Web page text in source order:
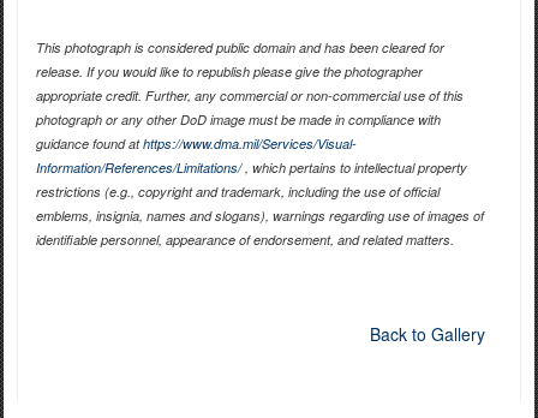
This photograph is considered public domain and has been cleared for
release. If you would like to republish please give the photographer
appropriate credit. Further, any commercial or non-commercial use of this
photograph or any other DoD image must be made in compliance with
guidance found athttps://www.dma.mil/Services/Visual-
Information/References/Limitations/, which pertains to intellectual property
restrictions (e.g., copyright and trademark, including the use of official
emblems, insignia, names and slogans), warnings regarding use of images of
identifiable personnel, appearance of endorsement, and related matters.
Back to Gallery